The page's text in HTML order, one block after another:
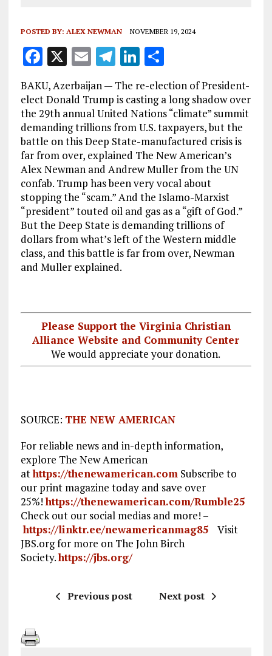
POSTED BY: ALEX NEWMAN NOVEMBER 19, 2024
F
a
ce
b
o
o
k
X E
ai
l
T
el
e
g
r
a
m
Li
k
e
dI
n
S
h
a
re
BAKU, Azerbaijan — The re-election of President-
elect Donald Trump is casting a long shadow over
the 29th annual United Nations “climate” summit
demanding trillions from U.S. taxpayers, but the
battle on this Deep State-manufactured crisis is
far from over, explained The New American’s
Alex Newman and Andrew Muller from the UN
confab. Trump has been very vocal about
stopping the “scam.” And the Islamo-Marxist
“president” touted oil and gas as a “gift of God.”
But the Deep State is demanding trillions of
dollars from what’s left of the Western middle
class, and this battle is far from over, Newman
and Muller explained.
Please Support the Virginia Christian
Alliance Website and Community Center
We would appreciate your donation.
SOURCE: THE NEW AMERICAN
For reliable news and in-depth information,
explore The New American
athttps://thenewamerican.comSubscribe to
our print magazine today and save over
25%!https://thenewamerican.com/Rumble25
Check out our social medias and more! –
https://linktr.ee/newamericanmag85 Visit
JBS.org for more on The John Birch
Society.https://jbs.org/
Previous post Next post